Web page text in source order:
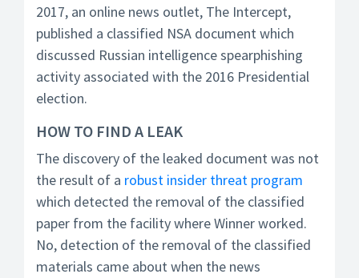
2017, an online news outlet, The Intercept,
published a classified NSA document which
discussed Russian intelligence spearphishing
activity associated with the 2016 Presidential
election.
HOW TO FIND A LEAK
The discovery of the leaked document was not
the result of a robust insider threat program
which detected the removal of the classified
paper from the facility where Winner worked.
No, detection of the removal of the classified
materials came about when the news